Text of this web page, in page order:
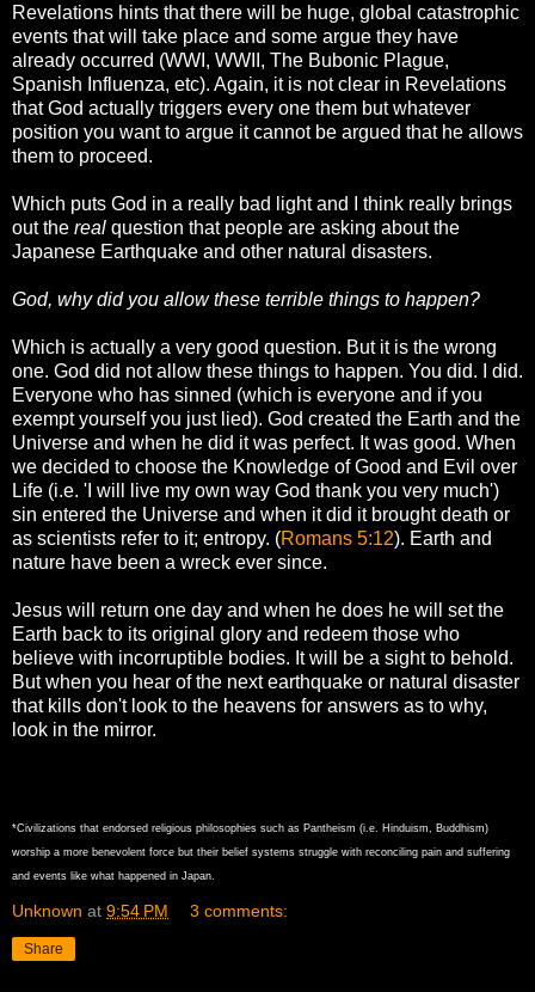
Revelations hints that there will be huge, global catastrophic
events that will take place and some argue they have
already occurred (WWI, WWII, The Bubonic Plague,
Spanish Influenza, etc). Again, it is not clear in Revelations
that God actually triggers every one them but whatever
position you want to argue it cannot be argued that he allows
them to proceed.
Which puts God in a really bad light and I think really brings
out the real question that people are asking about the
Japanese Earthquake and other natural disasters.
God, why did you allow these terrible things to happen?
Which is actually a very good question. But it is the wrong
one. God did not allow these things to happen. You did. I did.
Everyone who has sinned (which is everyone and if you
exempt yourself you just lied). God created the Earth and the
Universe and when he did it was perfect. It was good. When
we decided to choose the Knowledge of Good and Evil over
Life (i.e. 'I will live my own way God thank you very much')
sin entered the Universe and when it did it brought death or
as scientists refer to it; entropy. (Romans 5:12). Earth and
nature have been a wreck ever since.
Jesus will return one day and when he does he will set the
Earth back to its original glory and redeem those who
believe with incorruptible bodies. It will be a sight to behold.
But when you hear of the next earthquake or natural disaster
that kills don't look to the heavens for answers as to why,
look in the mirror.
*Civilizations that endorsed religious philosophies such as Pantheism (i.e. Hinduism, Buddhism)
worship a more benevolent force but their belief systems struggle with reconciling pain and suffering
and events like what happened in Japan.
Unknown at 9:54 PM 3 comments:
Share